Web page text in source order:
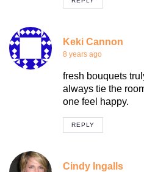
Keki Cannon
8 years ago
fresh bouquets
always tie the
one feel happy.
REPLY
Cindy Ingalls